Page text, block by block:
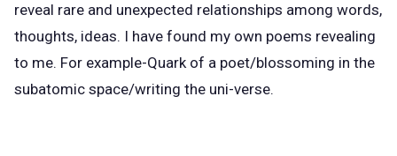
reveal rare and unexpected relationships among words,
thoughts, ideas. I have found my own poems revealing
to me. For example-Quark of a poet/blossoming in the
subatomic space/writing the uni-verse.